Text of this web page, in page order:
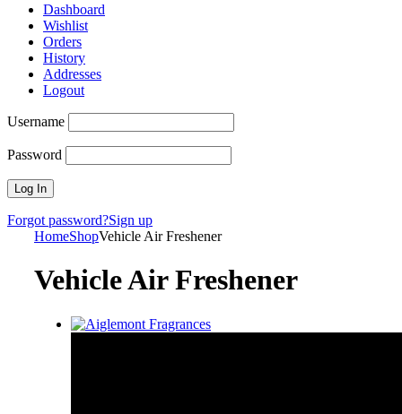
Dashboard
Wishlist
Orders
History
Addresses
Logout
Username
Password
Forgot password?Sign up
HomeShopVehicle Air Freshener
Vehicle Air Freshener